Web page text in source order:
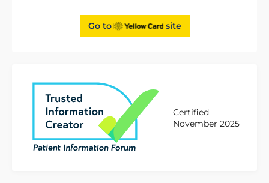
Go to site
Certified
November 2025